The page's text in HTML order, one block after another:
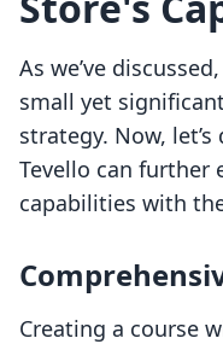
As we’ve
small yet
strategy. Now,
Tevello can further
capabilities with
Creating a course